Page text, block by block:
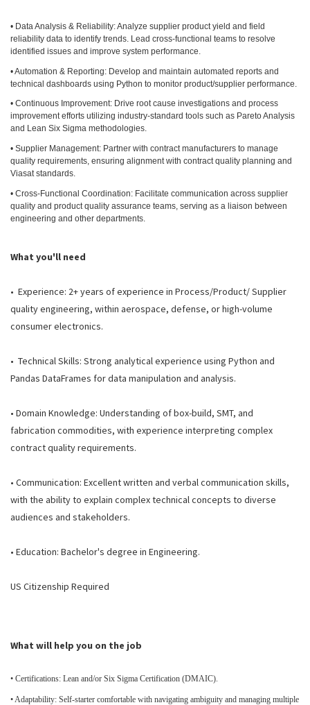
• Data Analysis & Reliability: Analyze supplier product yield and field
reliability data to identify trends. Lead cross-functional teams to resolve
identified issues and improve system performance.
• Automation & Reporting: Develop and maintain automated reports and
technical dashboards using Python to monitor product/supplier performance.
• Continuous Improvement: Drive root cause investigations and process
improvement efforts utilizing industry-standard tools such as Pareto Analysis
and Lean Six Sigma methodologies.
• Supplier Management: Partner with contract manufacturers to manage
quality requirements, ensuring alignment with contract quality planning and
Viasat standards.
• Cross-Functional Coordination: Facilitate communication across supplier
quality and product quality assurance teams, serving as a liaison between
engineering and other departments.
What you'll need
• Experience: 2+ years of experience in Process/Product/ Supplier
quality engineering, within aerospace, defense, or high-volume
consumer electronics.
• Technical Skills: Strong analytical experience using Python and
Pandas DataFrames for data manipulation and analysis.
• Domain Knowledge: Understanding of box-build, SMT, and
fabrication commodities, with experience interpreting complex
contract quality requirements.
• Communication: Excellent written and verbal communication skills,
with the ability to explain complex technical concepts to diverse
audiences and stakeholders.
• Education: Bachelor's degree in Engineering.
US Citizenship Required
What will help you on the job
• Certifications: Lean and/or Six Sigma Certification (DMAIC).
• Adaptability: Self-starter comfortable with navigating ambiguity and managing multiple